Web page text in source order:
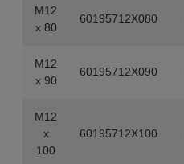
M12
x 80
60195712X080
M12
x 90
60195712X090
M12
x
100
60195712X100